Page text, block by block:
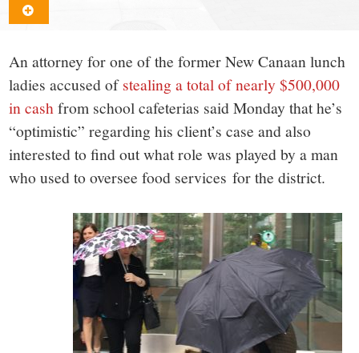
a
small
town:
New
Canaan,
An attorney for one of the former New Canaan lunch
ladies accused ofstealing a total of nearly $500,000
in cashfrom school cafeterias said Monday that he’s
“optimistic” regarding his client’s case and also
interested to find out what role was played by a man
who used to oversee food services for the district.